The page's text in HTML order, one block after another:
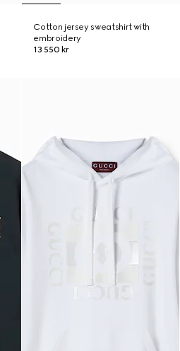
Cotton jersey sweatshirt with
embroidery
13 550 kr